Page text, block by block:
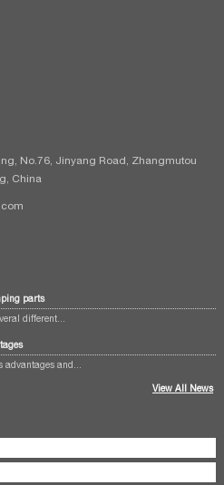
No.76, Jinyang Road, Zhangmutou
China
parts
different...
and...
View All News